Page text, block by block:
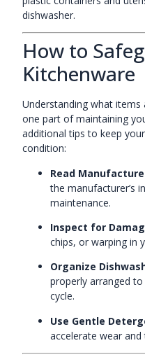
dishwasher.
How to
Kitchenware
Understanding what
one part of maintaining
additional tips to keep
condition:
Read
the manufacturer’s
maintenance.
Inspect for
chips, or warping in
Organize
properly arranged
cycle.
Use Gentle
accelerate wear